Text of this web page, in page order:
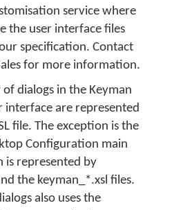
service where
the user interface files
specification. Contact
for more information.
dialogs in the Keyman
interface are represented
file. The exception is the
Configuration main
is represented by
the keyman_*.xsl files.
also uses the